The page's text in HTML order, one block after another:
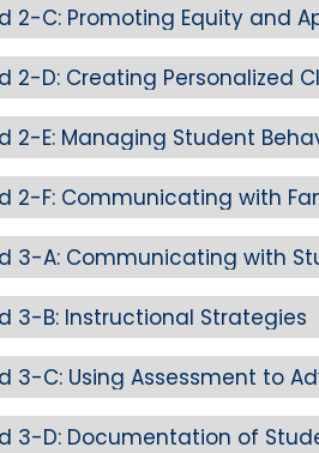
2-E: Managing Student
2-F: Communicating with
3-A: Communicating with
3-B: Instructional Strategies
3-C: Using Assessment to
3-D: Documentation of